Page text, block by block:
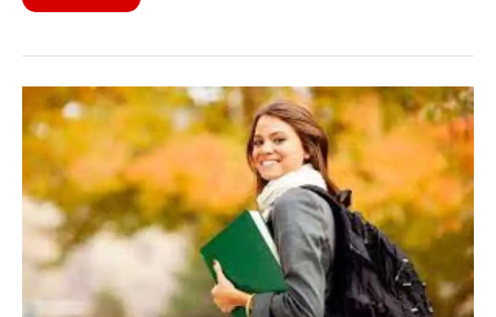
CUET
UG
2023
list
of
changes
introduced